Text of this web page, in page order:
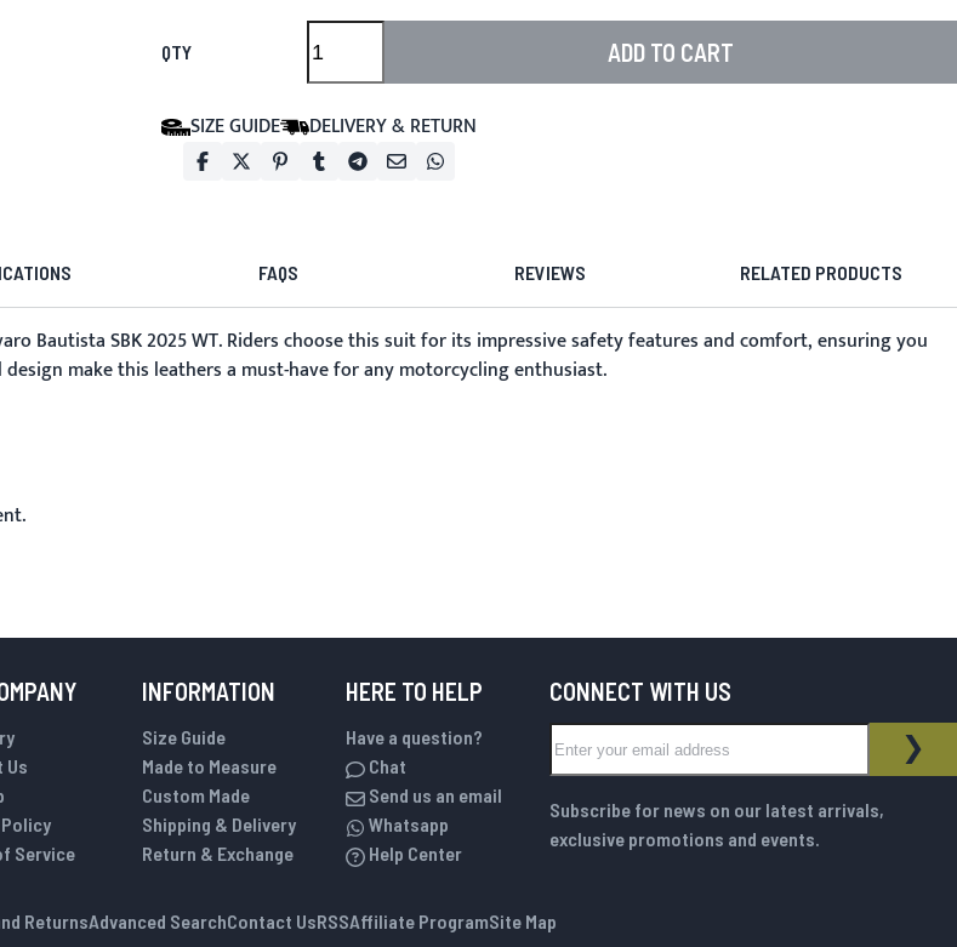
QTY ADD TO CART
SIZE GUIDE DELIVERY & RETURN
FAQS REVIEWS RELATED PRODUCTS
Bautista SBK 2025 WT. Riders choose this suit for its impressive safety features and comfort, ensuring you
make this leathers a must-have for any motorcycling enthusiast.
Us
Service
INFORMATION
Size Guide
Made to Measure
Custom Made
Shipping & Delivery
Return & Exchange
HERE TO HELP
Have a question?
Chat
Send us an email
Whatsapp
Help Center
CONNECT WITH US
NEWSLETTER
Subscribe for news on our latest arrivals,
exclusive promotions and events.
ReturnsAdvanced SearchContact UsRSSAffiliate ProgramSite Map